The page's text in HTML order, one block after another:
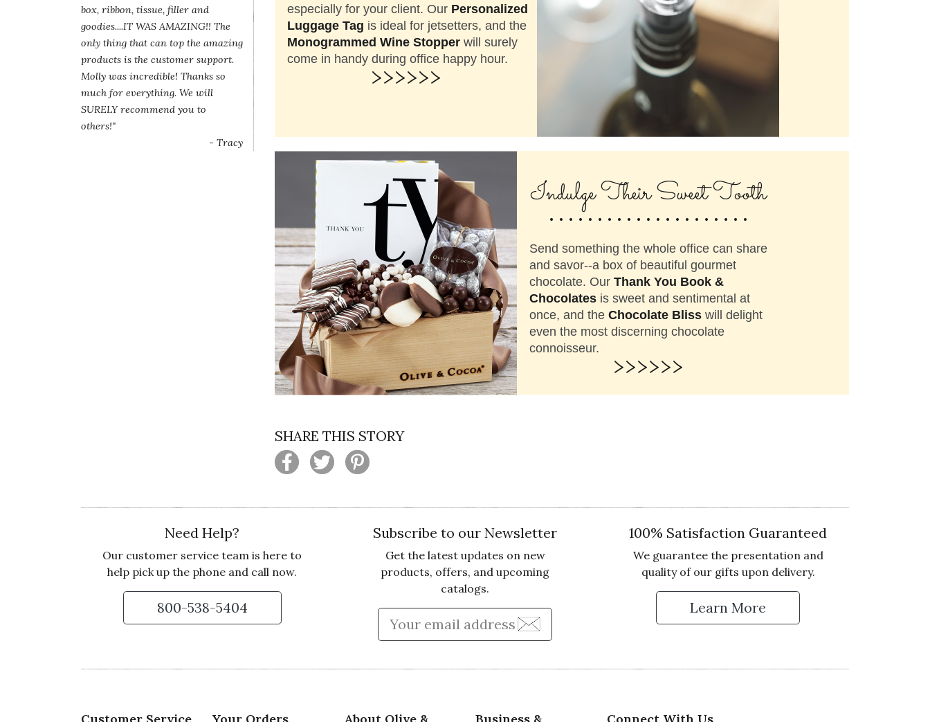
box, ribbon, tissue, filler and
goodies....IT WAS AMAZING!! The
only thing that can top the amazing
products is the customer support.
Molly was incredible! Thanks so
much for everything. We will
SURELY recommend you to
others!"
- Tracy
especially for your client. Our Personalized
Luggage Tag is ideal for jetsetters, and the
Monogrammed Wine Stopper will surely
come in handy during office happy hour.
>>>>>>
Indulge Their Sweet Tooth
.....................
Send something the whole office can share
and savor--a box of beautiful gourmet
chocolate. Our Thank You Book &
Chocolates is sweet and sentimental at
once, and the Chocolate Bliss will delight
even the most discerning chocolate
connoisseur.
>>>>>>
SHARE THIS STORY
Need Help?
Our customer service team is here to
help pick up the phone and call now.
800-538-5404
Subscribe to our Newsletter
Get the latest updates on new
products, offers, and upcoming
catalogs.
Enter Email Address to Sign Up for Our Newsletter
100% Satisfaction Guaranteed
We guarantee the presentation and
quality of our gifts upon delivery.
Learn More